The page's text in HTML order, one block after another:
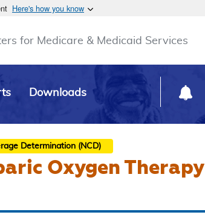
Here's how you know
for Medicare & Medicaid Services
Downloads
Determination (NCD)
Oxygen Therapy